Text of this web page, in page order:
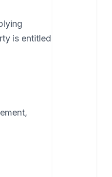
is entitled